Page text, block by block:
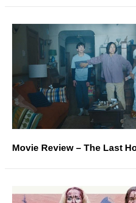
Movie Review – The Last